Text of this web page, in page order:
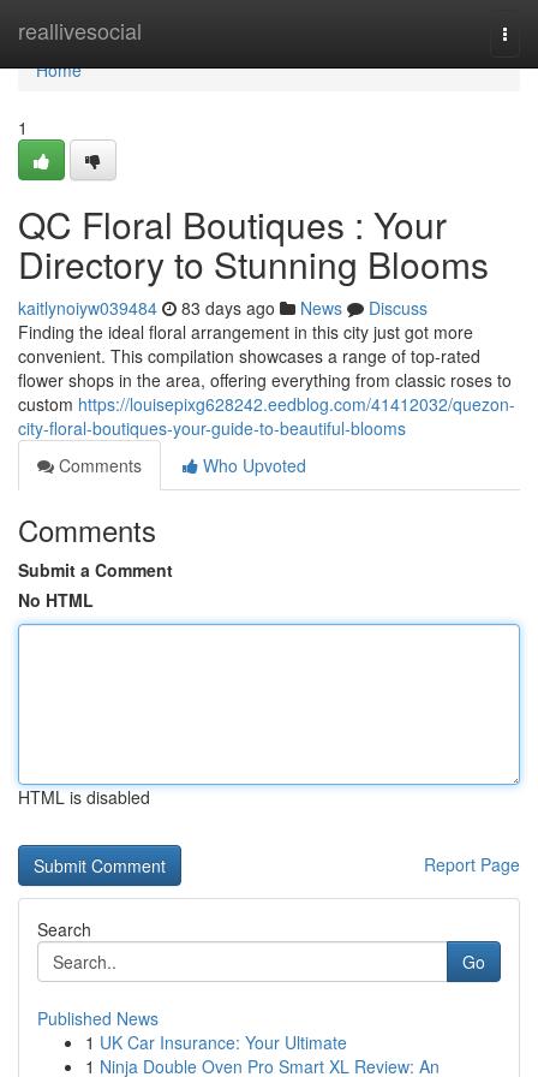
reallivesocial
Home
Home
1
QC Floral Boutiques : Your
Directory to Stunning Blooms
kaitlynoiyw039484 83 days ago News
Discuss
Finding the ideal floral arrangement in this city just got more
convenient. This compilation showcases a range of top-rated
flower shops in the area, offering everything from classic roses to
custom https://louisepixg628242.eedblog.com/41412032/quezon-
city-floral-boutiques-your-guide-to-beautiful-blooms
Comments
Who Upvoted
Comments
Submit a Comment
No HTML
HTML is disabled
Report Page
Search
Go
Published News
1 UK Car Insurance: Your Ultimate
1 Ninja Double Oven Pro Smart XL Review: An